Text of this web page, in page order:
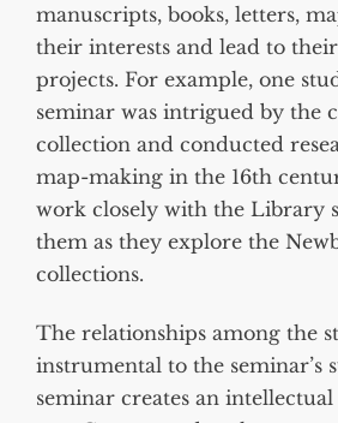
manuscripts, books, letters,
their interests and lead to
projects. For example, one
seminar was intrigued by the
collection and conducted
map-making in the 16th
work closely with the Library
them as they explore the
collections.
The relationships among the
instrumental to the seminar’s
seminar creates an